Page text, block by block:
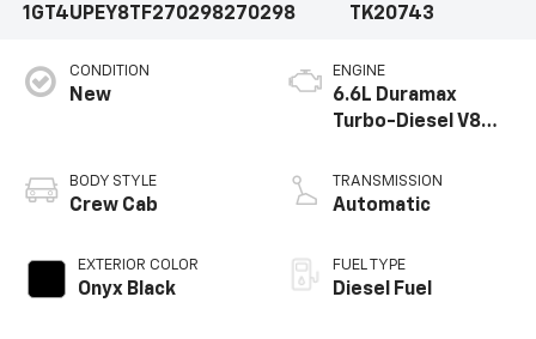
1GT4UPEY8TF270298270298
TK20743
CONDITION
New
BODY STYLE
Crew Cab
EXTERIOR COLOR
Onyx Black
ENGINE
6.6L Duramax
Turbo-Diesel V8
TRANSMISSION
Automatic
FUEL TYPE
Diesel Fuel